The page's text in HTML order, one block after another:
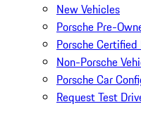
New Vehicles
Porsche Pre-
Porsche
Non-Porsche
Porsche Car
Request Test